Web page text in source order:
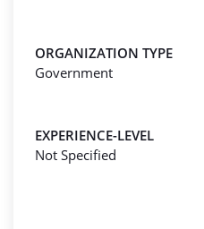
ORGANIZATION TYPE
Government
EXPERIENCE-LEVEL
Not Specified